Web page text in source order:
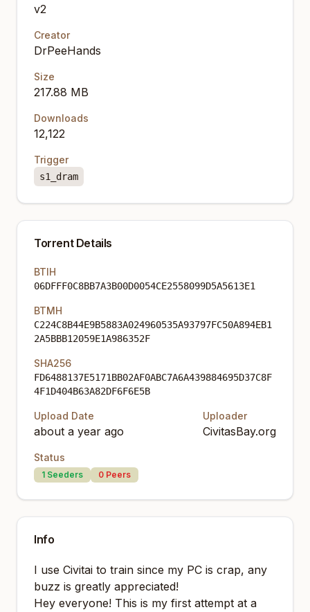
v2
Creator
DrPeeHands
Size
217.88 MB
Downloads
12,122
Trigger
s1_dram
Torrent Details
BTIH
06DFFF0C8BB7A3B00D0054CE2558099D5A5613E1
BTMH
C224C8B44E9B5883A024960535A93797FC50A894EB1
2A5BBB12059E1A986352F
SHA256
FD6488137E5171BB02AF0ABC7A6A439884695D37C8F
4F1D404B63A82DF6F6E5B
Upload Date
about a year ago
Uploader
CivitasBay.org
Status
1 Seeders 0 Peers
Info
I use Civitai to train since my PC is crap, any
buzz is greatly appreciated!
Hey everyone! This is my first attempt at a